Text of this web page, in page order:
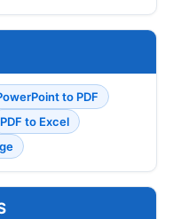
to PDF
PDF to Excel